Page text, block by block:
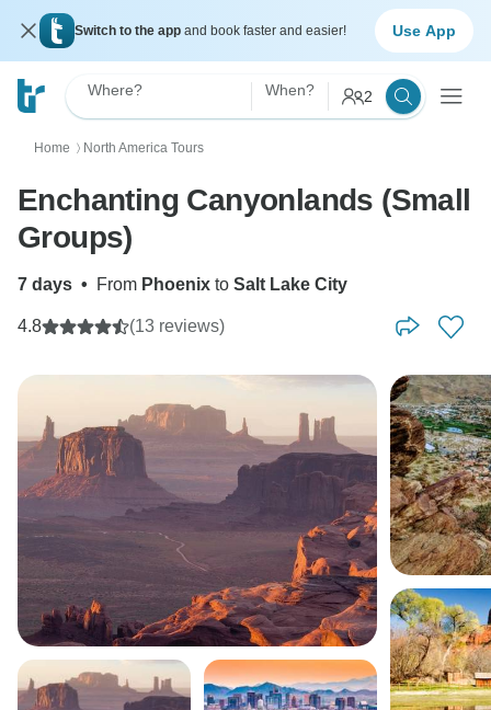
Switch to the app and book faster and easier! Use App
Where? When? 2
Home 〉 North America Tours
Enchanting Canyonlands (Small
Groups)
7 days • From Phoenix to Salt Lake City
4.8 (13 reviews)